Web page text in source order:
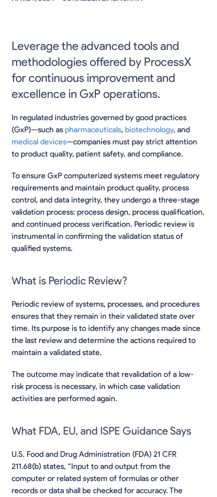
Leverage the advanced tools and
methodologies offered by ProcessX
for continuous improvement and
excellence in GxP operations.
In regulated industries governed by good practices
(GxP)—such as pharmaceuticals, biotechnology, and
medical devices—companies must pay strict attention
to product quality, patient safety, and compliance.
To ensure GxP computerized systems meet regulatory
requirements and maintain product quality, process
control, and data integrity, they undergo a three-stage
validation process: process design, process qualification,
and continued process verification. Periodic review is
instrumental in confirming the validation status of
qualified systems.
What is Periodic Review?
Periodic review of systems, processes, and procedures
ensures that they remain in their validated state over
time. Its purpose is to identify any changes made since
the last review and determine the actions required to
maintain a validated state.
The outcome may indicate that revalidation of a low-
risk process is necessary, in which case validation
activities are performed again.
What FDA, EU, and ISPE Guidance Says
U.S. Food and Drug Administration (FDA) 21 CFR
211.68(b) states, “Input to and output from the
computer or related system of formulas or other
records or data shall be checked for accuracy. The